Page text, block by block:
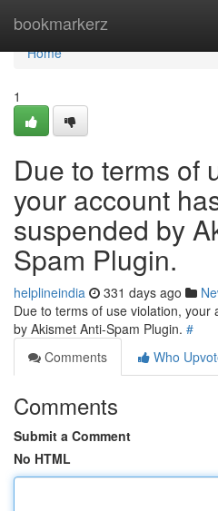
bookmarkerz
Home
Home
1
Due to terms of
your account
suspended by
Spam Plugin.
helplineindia 331 days ago
Due to terms of use violation, your
by Akismet Anti-Spam Plugin. #
Comments
Who
Comments
Submit a Comment
No HTML